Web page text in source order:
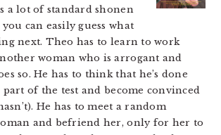
a lot of standard shonen
can easily guess what
next. Theo has to learn to work
woman who is arrogant and
so. He has to think that he’s done
of the test and become convinced
He has to meet a random
and befriend her, only for her to